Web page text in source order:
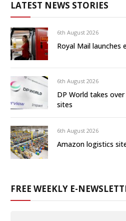
LATEST NEWS STORIES
6th August 2026
Royal Mail launches
6th August 2026
DP World takes
sites
6th August 2026
Amazon logistics
FREE WEEKLY E-